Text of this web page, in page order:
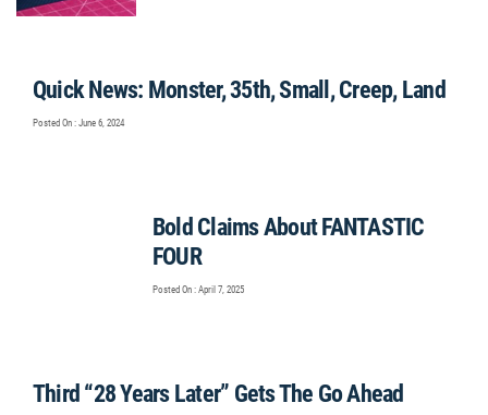
Quick News: Monster, 35th, Small, Creep, Land
Posted On : June 6, 2024
Bold Claims About FANTASTIC
FOUR
Posted On : April 7, 2025
Third “28 Years Later” Gets The Go Ahead